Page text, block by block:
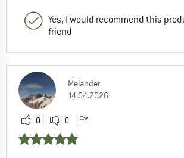
Yes, I would recommend this
friend
Melander
14.04.2026
0 0